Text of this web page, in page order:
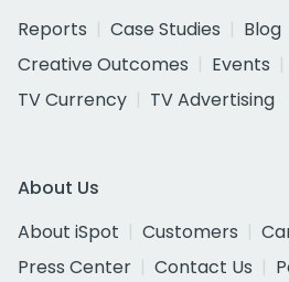
Reports
Case Studies Blog
Creative Outcomes
Events
TV Currency
TV Advertising
About Us
About iSpot
Customers
Press Center
Contact Us